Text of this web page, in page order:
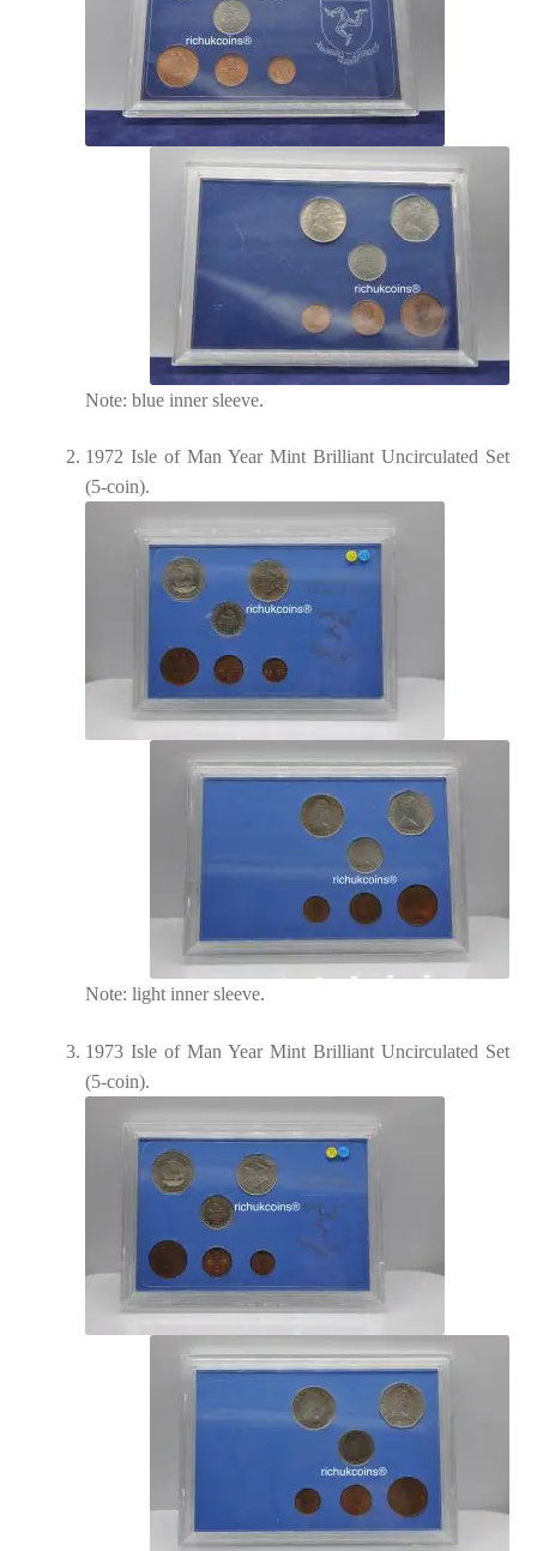
Note: blue inner sleeve.
1972 Isle of Man Year Mint Brilliant Uncirculated Set
(5-coin).
Note: light inner sleeve.
1973 Isle of Man Year Mint Brilliant Uncirculated Set
(5-coin).